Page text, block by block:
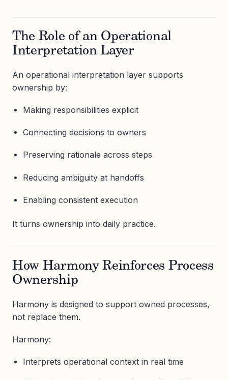
The Role of an Operational
Interpretation Layer
An operational interpretation layer supports
ownership by:
Making responsibilities explicit
Connecting decisions to owners
Preserving rationale across steps
Reducing ambiguity at handoffs
Enabling consistent execution
It turns ownership into daily practice.
How Harmony Reinforces Process
Ownership
Harmony is designed to support owned processes,
not replace them.
Harmony:
Interprets operational context in real time